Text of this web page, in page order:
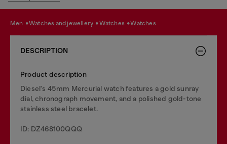
men watches and jewellery watches watches
DESCRIPTION
Product description
Diesel's 45mm Mercurial watch features a gold sunray
dial, chronograph movement, and a polished gold-tone
stainless steel bracelet.
ID: DZ468100QQQ